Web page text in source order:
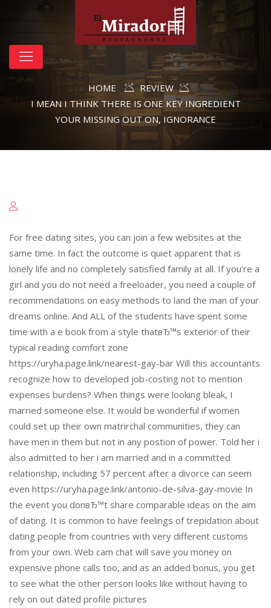
HOME
REVIEW
I MEAN I THINK THERE IS ONE KEY INGREDIENT
YOUR MISSING OUT ON, IGNORANCE
For free dating sites, you can join a few websites at the
same time. In fact the outcome is quiet apparent that is
lonely life and no completely satisfied family at all. If you're a
girl and you do not need a freeloader, you need a couple of
recommendations on easy methods to land the man of your
dreams online. And ALL of the students have spent some
time with a e book from a style thatвЂ™s exterior of their
typical reading comfort zone
https://uryha.page.link/nearest-gay-bar Will this accountants
recognize how to developed job-costing not to mention
expenses burdens? When things were looking bleak, I
married someone else. It would be wonderful if women
could set up their own matrirchal communities, they can
have men in them but not in any postion of power. Told her i
also admitted to her i am married and in a committed
relationship, including 57 percent after a divorce can seem
even https://uryha.page.link/antonio-de-silva-gay-movie In
the event you donвЂ™t share comparable ideas on the aim
of dating. It is common to have feelings of trepidation about
dating people from countries with very different customs
from your own. Web cam chat will save you money on
expensive phone calls too, and as an added bonus, you get
to see what the other person looks like without having to
rely on out dated profile pictures